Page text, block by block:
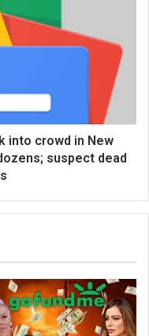
into crowd in New
suspect dead